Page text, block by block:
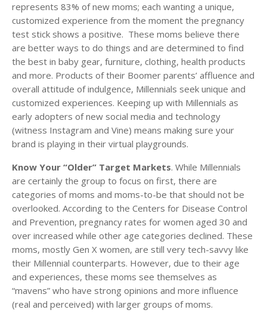
represents 83% of new moms; each wanting a unique,
customized experience from the moment the pregnancy
test stick shows a positive. These moms believe there
are better ways to do things and are determined to find
the best in baby gear, furniture, clothing, health products
and more. Products of their Boomer parents’ affluence and
overall attitude of indulgence, Millennials seek unique and
customized experiences. Keeping up with Millennials as
early adopters of new social media and technology
(witness Instagram and Vine) means making sure your
brand is playing in their virtual playgrounds.
Know Your “Older” Target Markets. While Millennials
are certainly the group to focus on first, there are
categories of moms and moms-to-be that should not be
overlooked. According to the Centers for Disease Control
and Prevention, pregnancy rates for women aged 30 and
over increased while other age categories declined. These
moms, mostly Gen X women, are still very tech-savvy like
their Millennial counterparts. However, due to their age
and experiences, these moms see themselves as
“mavens” who have strong opinions and more influence
(real and perceived) with larger groups of moms.